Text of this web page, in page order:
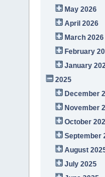
May 2026
April 2026
March 2026
February
January
2025
December
November
October
September
August
July 2025